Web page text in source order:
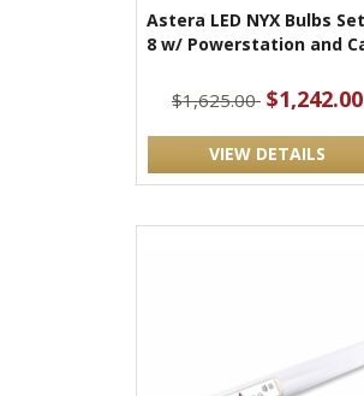
Astera LED NYX Bulbs
8 w/ Powerstation and
$1,625.00 $1,242.00
VIEW DETAILS